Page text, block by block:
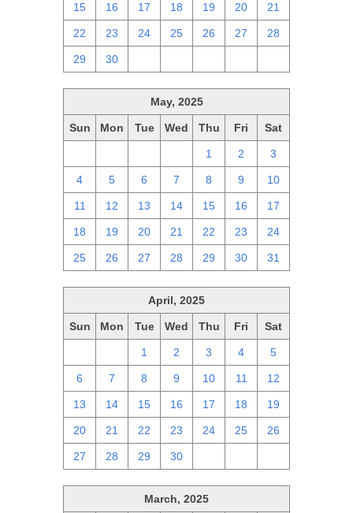
15 16 17 18 19 20 21
22 23 24 25 26 27 28
29 30
May, 2025
Sun Mon Tue Wed Thu Fri Sat
1 2 3
4 5 6 7 8 9 10
11 12 13 14 15 16 17
18 19 20 21 22 23 24
25 26 27 28 29 30 31
April, 2025
Sun Mon Tue Wed Thu Fri Sat
1 2 3 4 5
6 7 8 9 10 11 12
13 14 15 16 17 18 19
20 21 22 23 24 25 26
27 28 29 30
March, 2025